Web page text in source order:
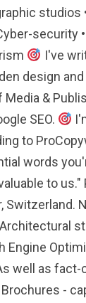
studios
security
I've
design
&
SEO.
to
words
to
Architectural
Engine
well as
-